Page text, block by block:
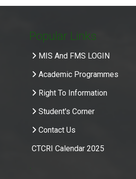
Popular Links
MIS And FMS LOGIN
Academic Programmes
Right To Information
Student's Corner
Contact Us
CTCRI Calendar 2025
.